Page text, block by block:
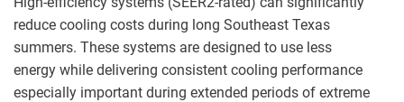
reduce cooling costs during long Southeast Texas
summers. These systems are designed to use less
energy while delivering consistent cooling performance
especially important during extended periods of extreme